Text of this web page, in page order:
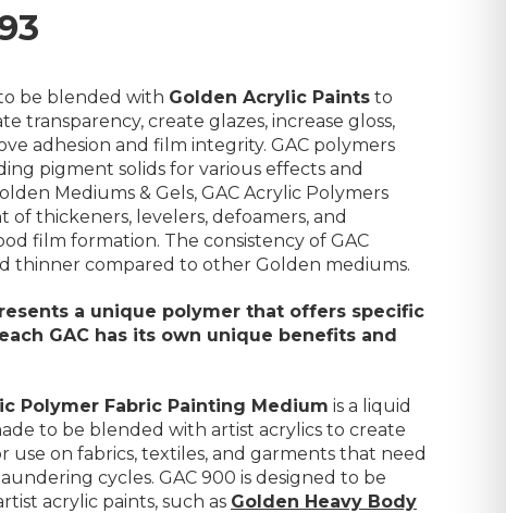
be blended with Golden Acrylic Paints to
transparency, create glazes, increase gloss,
adhesion and film integrity. GAC polymers
pigment solids for various effects and
Mediums & Gels, GAC Acrylic Polymers
of thickeners, levelers, defoamers, and
film formation. The consistency of GAC
thinner compared to other Golden mediums.
a unique polymer that offers specific
GAC has its own unique benefits and
Polymer Fabric Painting Medium is a liquid
to be blended with artist acrylics to create
use on fabrics, textiles, and garments that need
cycles. GAC 900 is designed to be
acrylic paints, such as Golden Heavy Body